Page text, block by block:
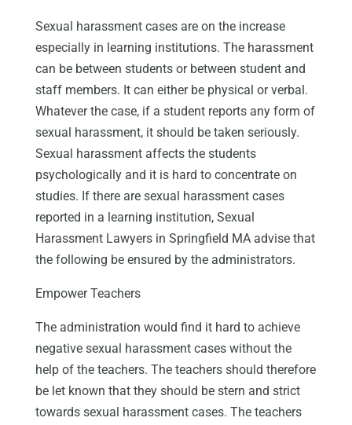
Sexual harassment cases are on the increase
especially in learning institutions. The harassment
can be between students or between student and
staff members. It can either be physical or verbal.
Whatever the case, if a student reports any form of
sexual harassment, it should be taken seriously.
Sexual harassment affects the students
psychologically and it is hard to concentrate on
studies. If there are sexual harassment cases
reported in a learning institution, Sexual
Harassment Lawyers in Springfield MA advise that
the following be ensured by the administrators.
Empower Teachers
The administration would find it hard to achieve
negative sexual harassment cases without the
help of the teachers. The teachers should therefore
be let known that they should be stern and strict
towards sexual harassment cases. The teachers